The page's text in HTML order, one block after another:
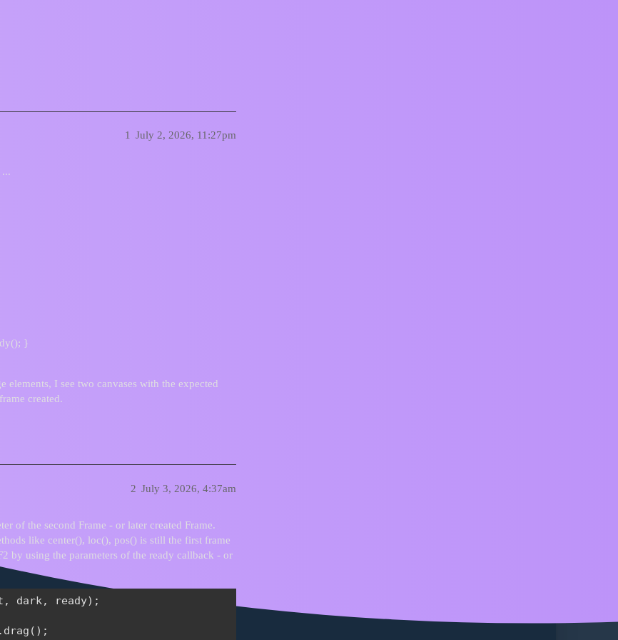
July 2, 2026, 11:27pm
1
}
elements, I see two canvases with the expected
created.
July 3, 2026, 4:37am
2
of the second Frame - or later created Frame.
like center(), loc(), pos() is still the first frame
by using the parameters of the ready callback - or
dark, ready);